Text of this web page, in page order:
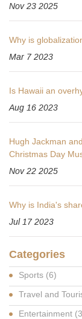
Nov 23 2025
Why is
Mar 7 2023
Is Hawaii an
Aug 16 2023
Hugh Jackman
Christmas Day
Nov 22 2025
Why is India's
Jul 17 2023
Categories
Sports (6)
Travel and
Entertainment